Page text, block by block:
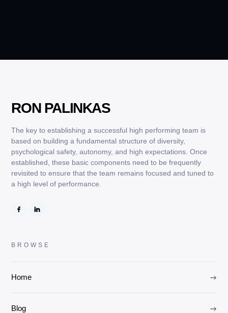
RON PALINKAS
The key to establishing a successful high performing team is
based on building a fundamental structure of diversity,
psychological safety, autonomy, and high expectations. Once
established, these basic components need to be frequently
revisited to ensure that the team remains focused and tuned to
a high level of performance.
BROWSE
Home
Blog